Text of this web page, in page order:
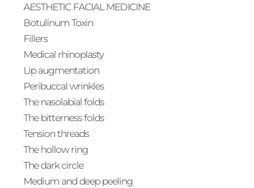
AESTHETIC FACIAL MEDICINE
Botulinum Toxin
Fillers
Medical rhinoplasty
Lip augmentation
Peribuccal wrinkles
The nasolabial folds
The bitterness folds
Tension threads
The hollow ring
The dark circle
Medium and deep peeling